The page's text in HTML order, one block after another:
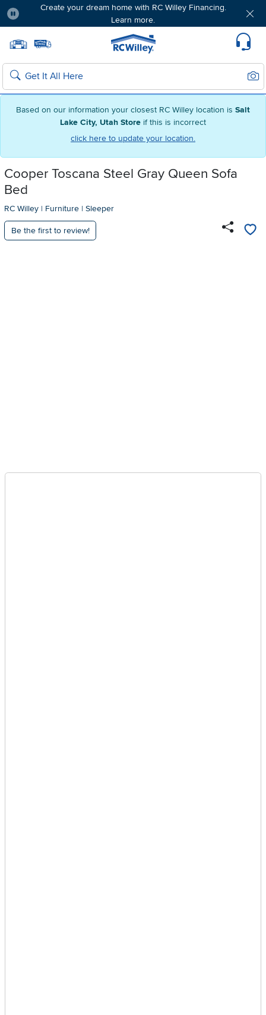
Based on our information your closest RC Willey location is Salt
Lake City, Utah Store if this is incorrect
click here to update your location.
Create your dream home with RC Willey Financing.
Learn more.
Home page
Search
Cooper Toscana Steel Gray Queen Sofa
Bed
RC Willey | Furniture | Sleeper
Be the first to review!